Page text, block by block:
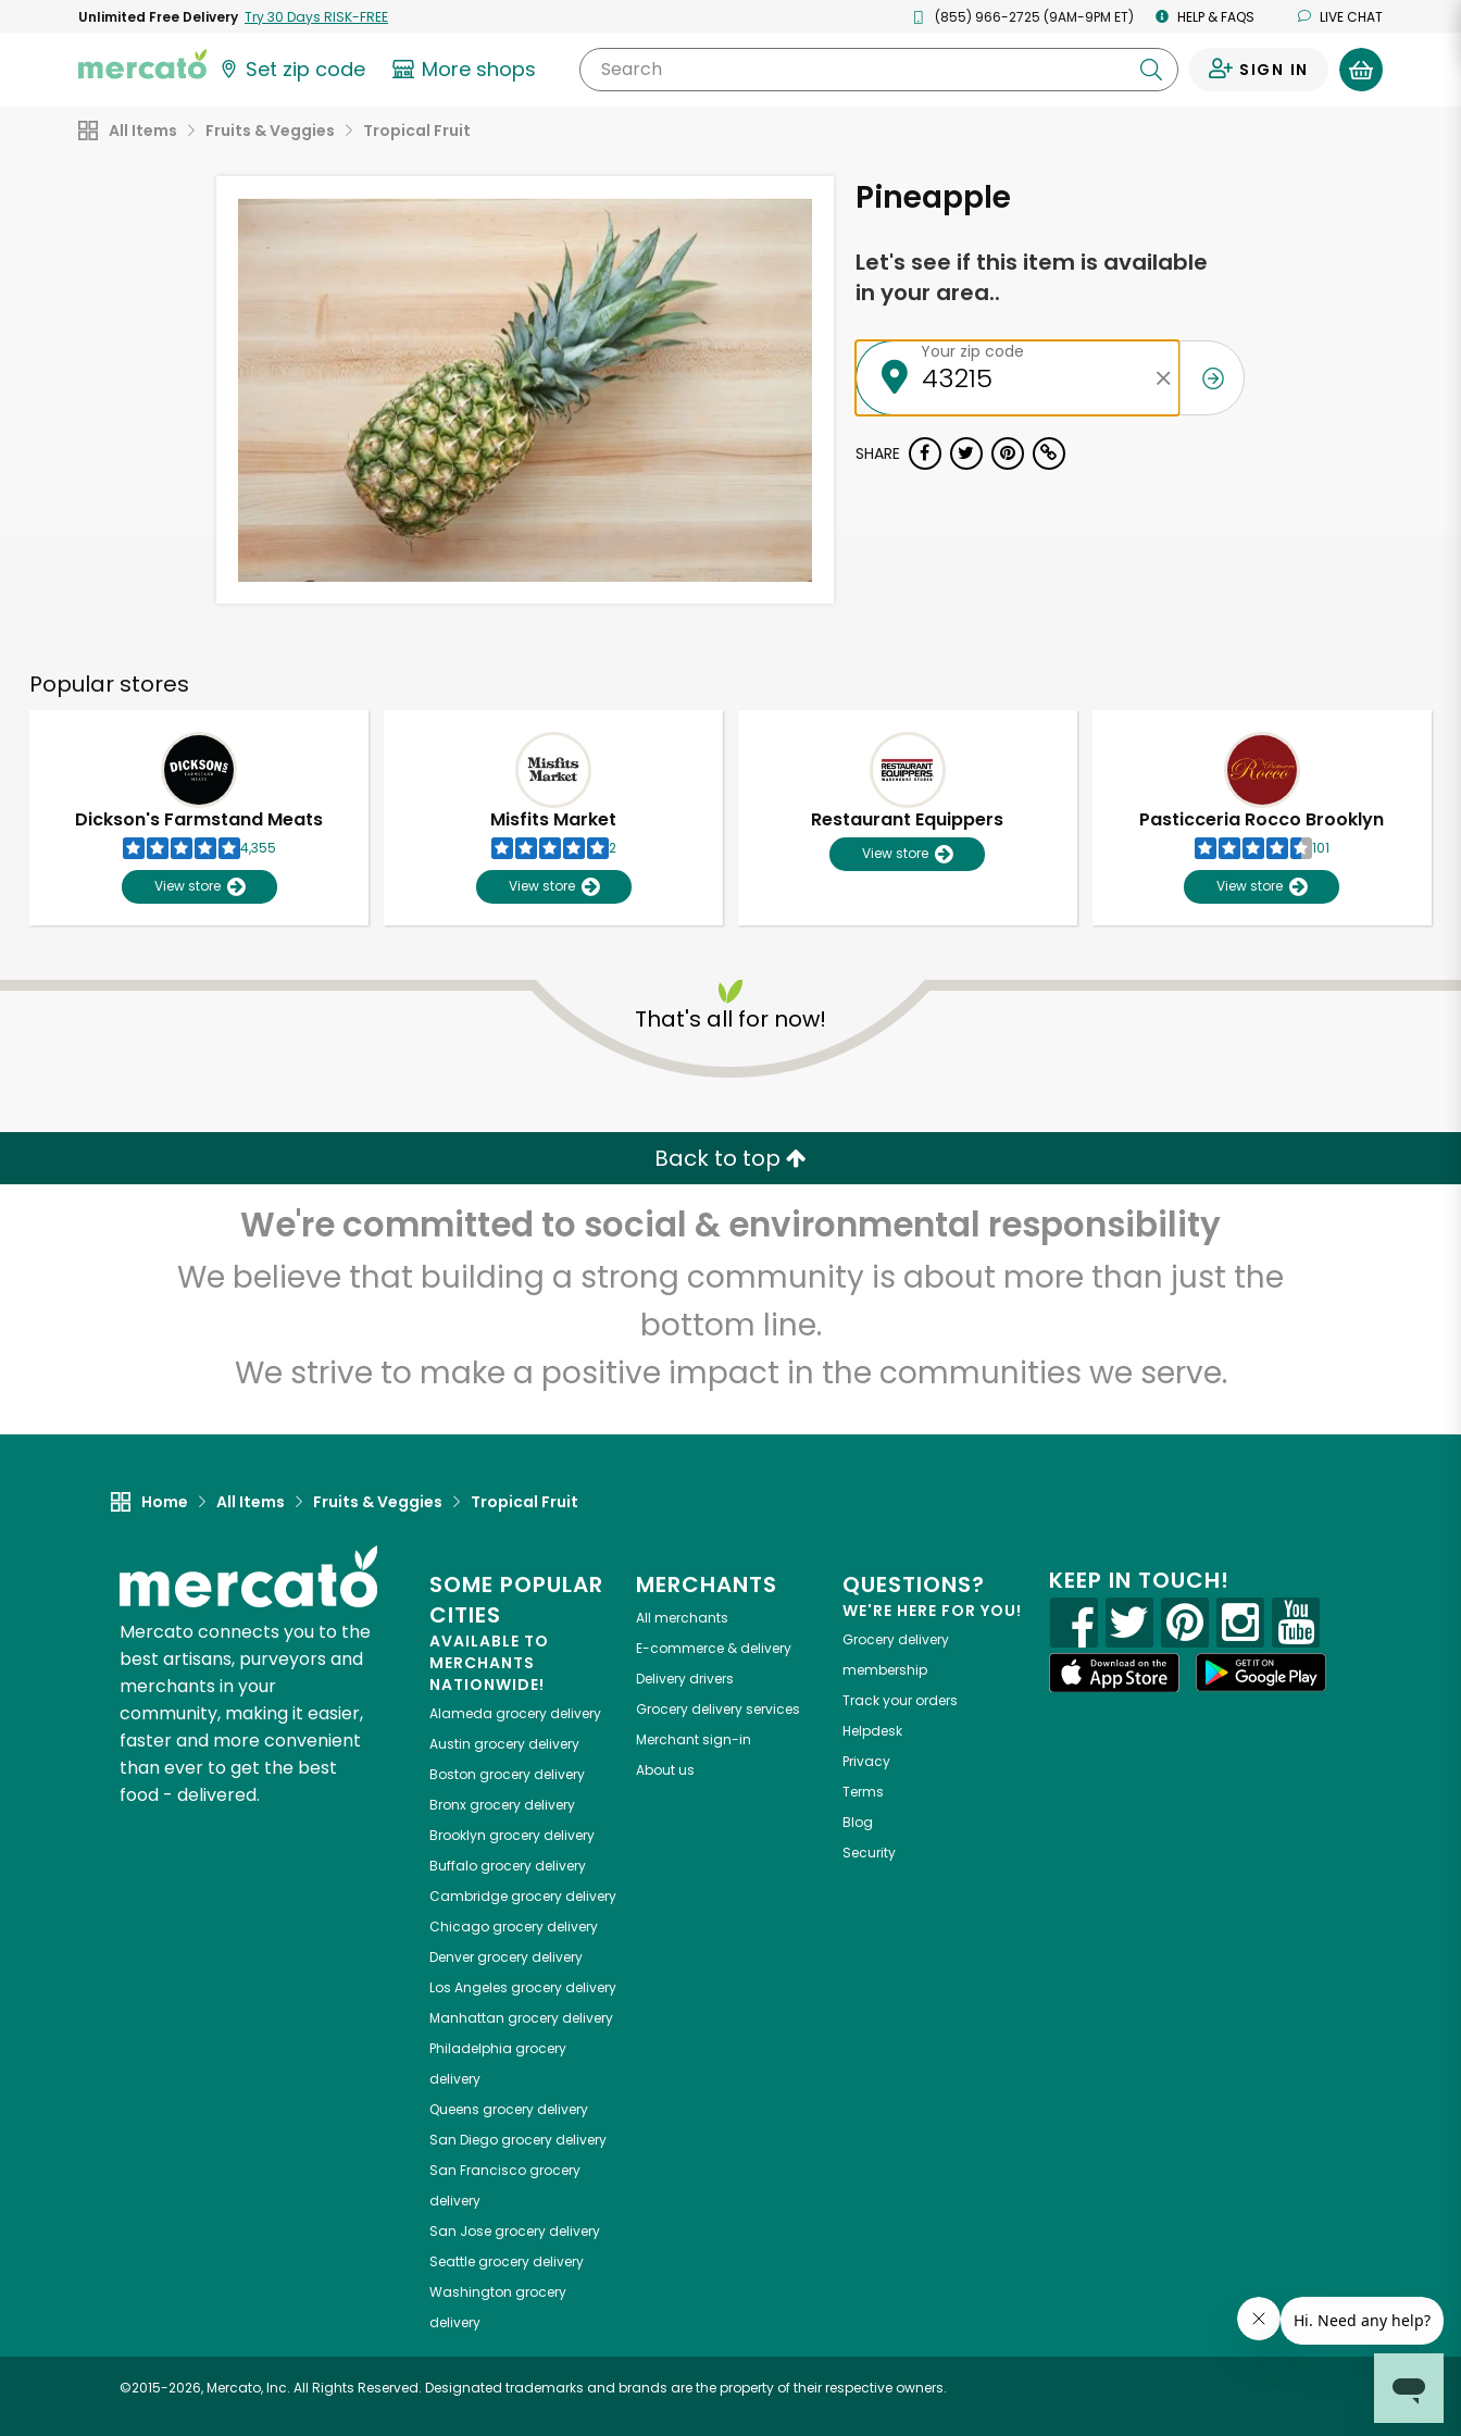
Unlimited Free Delivery Try 30 Days RISK-FREE (855) 966-2725 (9AM-9PM ET) HELP & FAQS LIVE CHAT
Set zip code More shops Search SIGN IN
All Items Fruits & Veggies Tropical Fruit
Pineapple
Let's see if this item is available
in your area..
Your zip code
SHARE
Popular stores
Dickson's Farmstand Meats
4,355
View store
Misfits Market
2
View store
Restaurant Equippers
View store
Pasticceria Rocco Brooklyn
101
View store
That's all for now!
Back to top
We're committed to social & environmental responsibility
We believe that building a strong community is about more than just the
bottom line.
We strive to make a positive impact in the communities we serve.
Home All Items Fruits & Veggies Tropical Fruit
Mercato connects you to the
best artisans, purveyors and
merchants in your
community, making it easier,
faster and more convenient
than ever to get the best
food - delivered.
SOME POPULAR
CITIES
AVAILABLE TO
MERCHANTS
NATIONWIDE!
Alameda grocery delivery
Austin grocery delivery
Boston grocery delivery
Bronxgrocery delivery
Brooklyn grocery delivery
Buffalogrocery delivery
Cambridgegrocery delivery
Chicagogrocery delivery
Denvergrocery delivery
Los Angeles grocery delivery
Manhattan grocery delivery
Philadelphia grocery
delivery
Queens grocery delivery
San Diegogrocery delivery
San Franciscogrocery
delivery
San Josegrocery delivery
Seattlegrocery delivery
Washington grocery
delivery
MERCHANTS
All merchants
E-commerce & delivery
Delivery drivers
Grocery delivery services
Merchant sign-in
About us
QUESTIONS?
WE'RE HERE FOR YOU!
Grocery delivery
membership
Track your orders
Helpdesk
Privacy
Terms
Blog
Security
KEEP IN TOUCH!
©2015-2026, Mercato, Inc. All Rights Reserved. Designated trademarks and brands are the property of their respective owners.
Unlimited Free Delivery with Try 30 Days RISK-FREE
Zip code Email address
Let's shop!